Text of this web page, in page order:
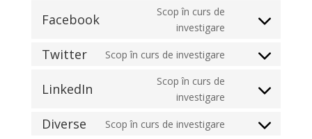
service
Facebook
Scop în curs de
investigare
Consent
service
Twitter Scop în curs de investigare
Consent
service
LinkedIn
Scop în curs de
investigare
Consent
service
Diverse Scop în curs de investigare
Consent